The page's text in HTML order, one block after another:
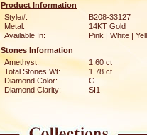
Product Information
Style#:
B208-33127
Metal:
14KT Gold
Available In:
Pink | White |
Stones Information
Amethyst:
1.60 ct
Total Stones Wt:
1.78 ct
Diamond Color:
G
Diamond Clarity:
SI1